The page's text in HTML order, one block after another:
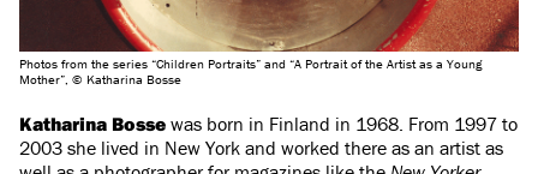
Photos from the series “Children Portraits” and “A Portrait of the Artist as a Young
Mother”, © Katharina Bosse
Katharina Bosse was born in Finland in 1968. From 1997 to
2003 she lived in New York and worked there as an artist as